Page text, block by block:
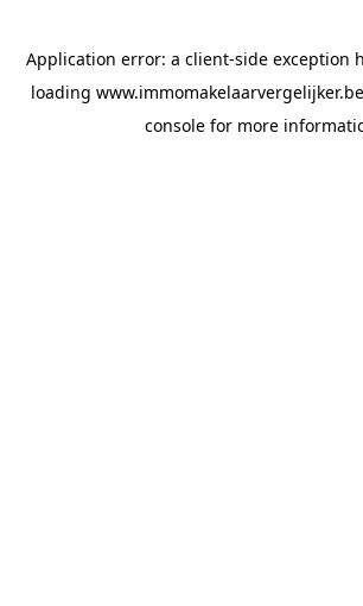
Application error: a client-side exception
loading www.immomakelaarvergelijker.be
console for more